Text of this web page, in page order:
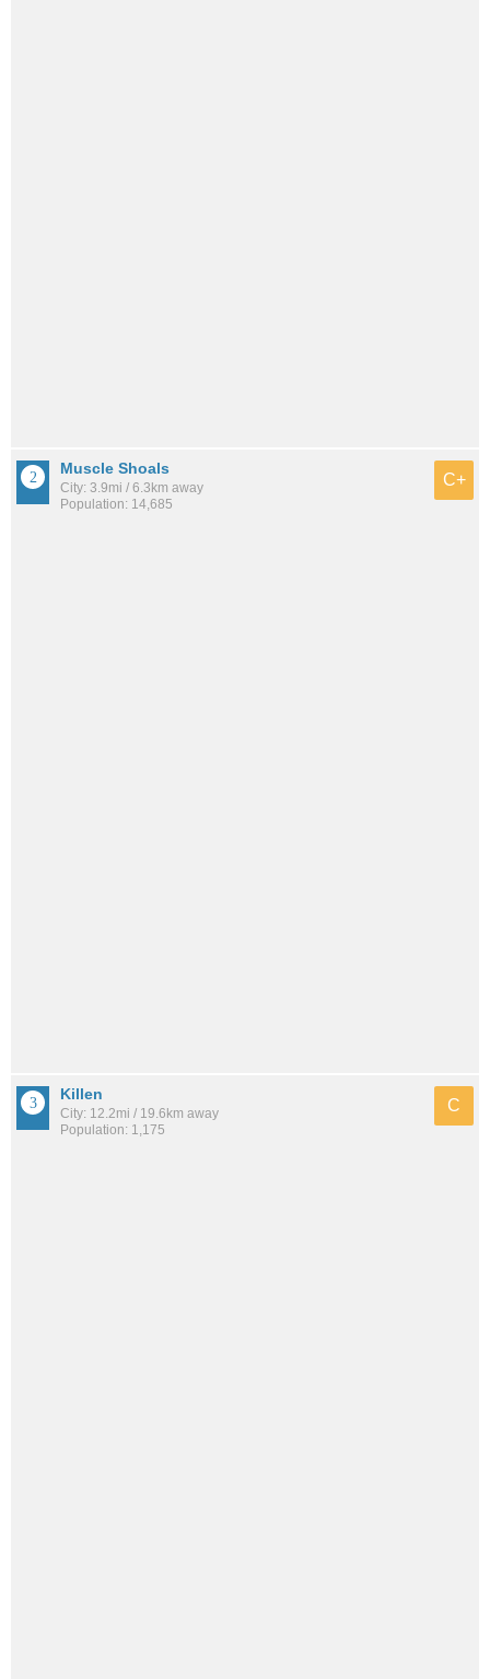
Muscle Shoals
City: 3.9mi / 6.3km away
Population: 14,685
C+
Killen
City: 12.2mi / 19.6km away
Population: 1,175
C